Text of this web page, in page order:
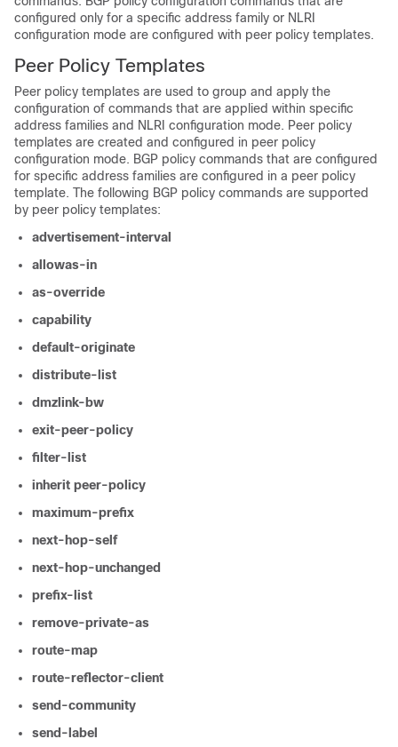
configured only for a specific address family or NLRI
configuration mode are configured with peer policy templates.
Peer Policy Templates
Peer policy templates are used to group and apply the
configuration of commands that are applied within specific
address families and NLRI configuration mode. Peer policy
templates are created and configured in peer policy
configuration mode. BGP policy commands that are configured
for specific address families are configured in a peer policy
template. The following BGP policy commands are supported
by peer policy templates:
advertisement-interval
allowas-in
as-override
capability
default-originate
distribute-list
dmzlink-bw
exit-peer-policy
filter-list
inherit peer-policy
maximum-prefix
next-hop-self
next-hop-unchanged
prefix-list
remove-private-as
route-map
route-reflector-client
send-community
send-label